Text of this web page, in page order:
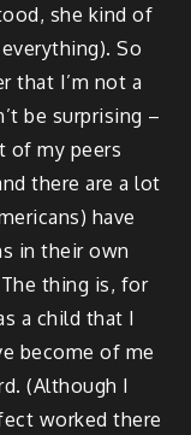
she kind of
So
that I’m not a
be surprising –
of my peers
there are a lot
have
in their own
thing is, for
a child that I
become of me
(Although I
worked there